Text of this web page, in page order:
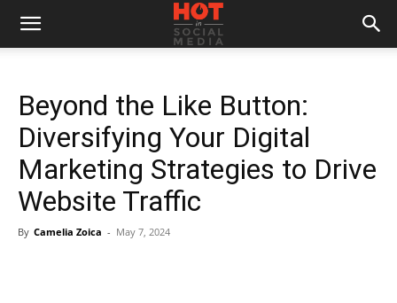
Beyond the Like Button:
Diversifying Your Digital
Marketing Strategies to Drive
Website Traffic
By Camelia Zoica - May 7, 2024